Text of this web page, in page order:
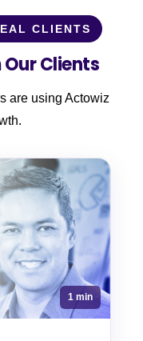
CLIENTS
Clients
are using Actowiz
1 min